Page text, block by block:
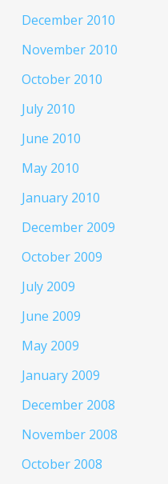
December 2010
November 2010
October 2010
July 2010
June 2010
May 2010
January 2010
December 2009
October 2009
July 2009
June 2009
May 2009
January 2009
December 2008
November 2008
October 2008